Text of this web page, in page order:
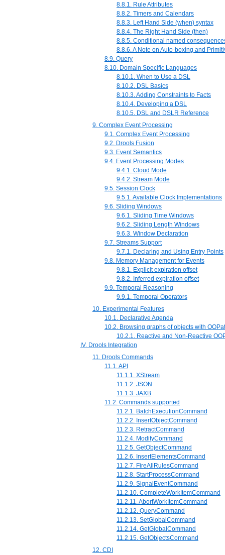
8.8.1. Rule Attributes
8.8.2. Timers and Calendars
8.8.3. Left Hand Side (when) syntax
8.8.4. The Right Hand Side (then)
8.8.5. Conditional named
8.8.6. A Note on Auto-boxing and
8.9. Query
8.10. Domain Specific Languages
8.10.1. When to Use a DSL
8.10.2. DSL Basics
8.10.3. Adding Constraints to Facts
8.10.4. Developing a DSL
8.10.5. DSL and DSLR Reference
9. Complex Event Processing
9.1. Complex Event Processing
9.2. Drools Fusion
9.3. Event Semantics
9.4. Event Processing Modes
9.4.1. Cloud Mode
9.4.2. Stream Mode
9.5. Session Clock
9.5.1. Available Clock Implementations
9.6. Sliding Windows
9.6.1. Sliding Time Windows
9.6.2. Sliding Length Windows
9.6.3. Window Declaration
9.7. Streams Support
9.7.1. Declaring and Using Entry Points
9.8. Memory Management for Events
9.8.1. Explicit expiration offset
9.8.2. Inferred expiration offset
9.9. Temporal Reasoning
9.9.1. Temporal Operators
10. Experimental Features
10.1. Declarative Agenda
10.2. Browsing graphs of objects with
10.2.1. Reactive and Non-Reactive
IV. Drools Integration
11. Drools Commands
11.1. API
11.1.1. XStream
11.1.2. JSON
11.1.3. JAXB
11.2. Commands supported
11.2.1. BatchExecutionCommand
11.2.2. InsertObjectCommand
11.2.3. RetractCommand
11.2.4. ModifyCommand
11.2.5. GetObjectCommand
11.2.6. InsertElementsCommand
11.2.7. FireAllRulesCommand
11.2.8. StartProcessCommand
11.2.9. SignalEventCommand
11.2.10. CompleteWorkItemCommand
11.2.11. AbortWorkItemCommand
11.2.12. QueryCommand
11.2.13. SetGlobalCommand
11.2.14. GetGlobalCommand
11.2.15. GetObjectsCommand
12. CDI